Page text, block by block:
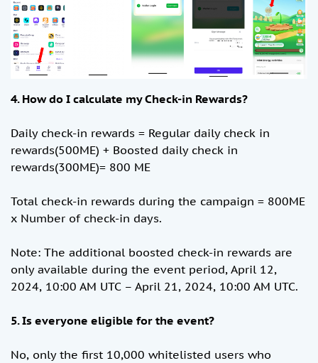
4. How do I calculate my Check-in Rewards?
Daily check-in rewards = Regular daily check in
rewards(500ME) + Boosted daily check in
rewards(300ME)= 800 ME
Total check-in rewards during the campaign = 800ME
x Number of check-in days.
Note: The additional boosted check-in rewards are
only available during the event period, April 12,
2024, 10:00 AM UTC – April 21, 2024, 10:00 AM UTC.
5. Is everyone eligible for the event?
No, only the first 10,000 whitelisted users who